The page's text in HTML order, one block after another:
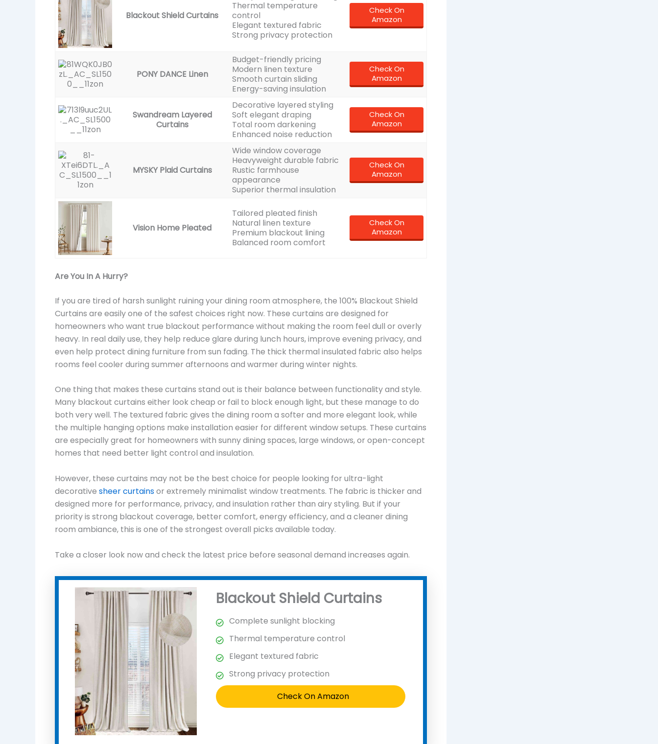
Blackout Shield Curtains
Thermal temperature
control
Elegant textured fabric
Strong privacy protection
Check On
Amazon
PONY DANCE Linen
Budget-friendly pricing
Modern linen texture
Smooth curtain sliding
Energy-saving insulation
Check On
Amazon
Swandream Layered
Curtains
Decorative layered styling
Soft elegant draping
Total room darkening
Enhanced noise reduction
Check On
Amazon
MYSKY Plaid Curtains
Wide window coverage
Heavyweight durable fabric
Rustic farmhouse
appearance
Superior thermal insulation
Check On
Amazon
Vision Home Pleated
Tailored pleated finish
Natural linen texture
Premium blackout lining
Balanced room comfort
Check On
Amazon
Are You In A Hurry?
If you are tired of harsh sunlight ruining your dining room atmosphere, the 100% Blackout Shield
Curtains are easily one of the safest choices right now. These curtains are designed for
homeowners who want true blackout performance without making the room feel dull or overly
heavy. In real daily use, they help reduce glare during lunch hours, improve evening privacy, and
even help protect dining furniture from sun fading. The thick thermal insulated fabric also helps
rooms feel cooler during summer afternoons and warmer during winter nights.
One thing that makes these curtains stand out is their balance between functionality and style.
Many blackout curtains either look cheap or fail to block enough light, but these manage to do
both very well. The textured fabric gives the dining room a softer and more elegant look, while
the multiple hanging options make installation easier for different window setups. These curtains
are especially great for homeowners with sunny dining spaces, large windows, or open-concept
homes that need better light control and insulation.
However, these curtains may not be the best choice for people looking for ultra-light
decorative sheer curtainsor extremely minimalist window treatments. The fabric is thicker and
designed more for performance, privacy, and insulation rather than airy styling. But if your
priority is strong blackout coverage, better comfort, energy efficiency, and a cleaner dining
room ambiance, this is one of the strongest overall picks available today.
Take a closer look now and check the latest price before seasonal demand increases again.
Blackout Shield Curtains
Complete sunlight blocking
Thermal temperature control
Elegant textured fabric
Strong privacy protection
Check On Amazon